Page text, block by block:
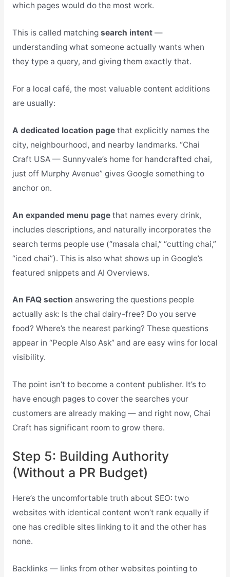
which pages would do the most work.
This is called matching search intent—
understanding what someone actually wants when
they type a query, and giving them exactly that.
For a local café, the most valuable content additions
are usually:
A dedicated location pagethat explicitly names the
city, neighbourhood, and nearby landmarks. “Chai
Craft USA — Sunnyvale’s home for handcrafted chai,
just off Murphy Avenue” gives Google something to
anchor on.
An expanded menu pagethat names every drink,
includes descriptions, and naturally incorporates the
search terms people use (“masala chai,” “cutting chai,”
“iced chai”). This is also what shows up in Google’s
featured snippets and AI Overviews.
An FAQ section answering the questions people
actually ask: Is the chai dairy-free? Do you serve
food? Where’s the nearest parking? These questions
appear in “People Also Ask” and are easy wins for local
visibility.
The point isn’t to become a content publisher. It’s to
have enough pages to cover the searches your
customers are already making — and right now, Chai
Craft has significant room to grow there.
Step 5: Building Authority
(Without a PR Budget)
Here’s the uncomfortable truth about SEO: two
websites with identical content won’t rank equally if
one has credible sites linking to it and the other has
none.
Backlinks — links from other websites pointing to